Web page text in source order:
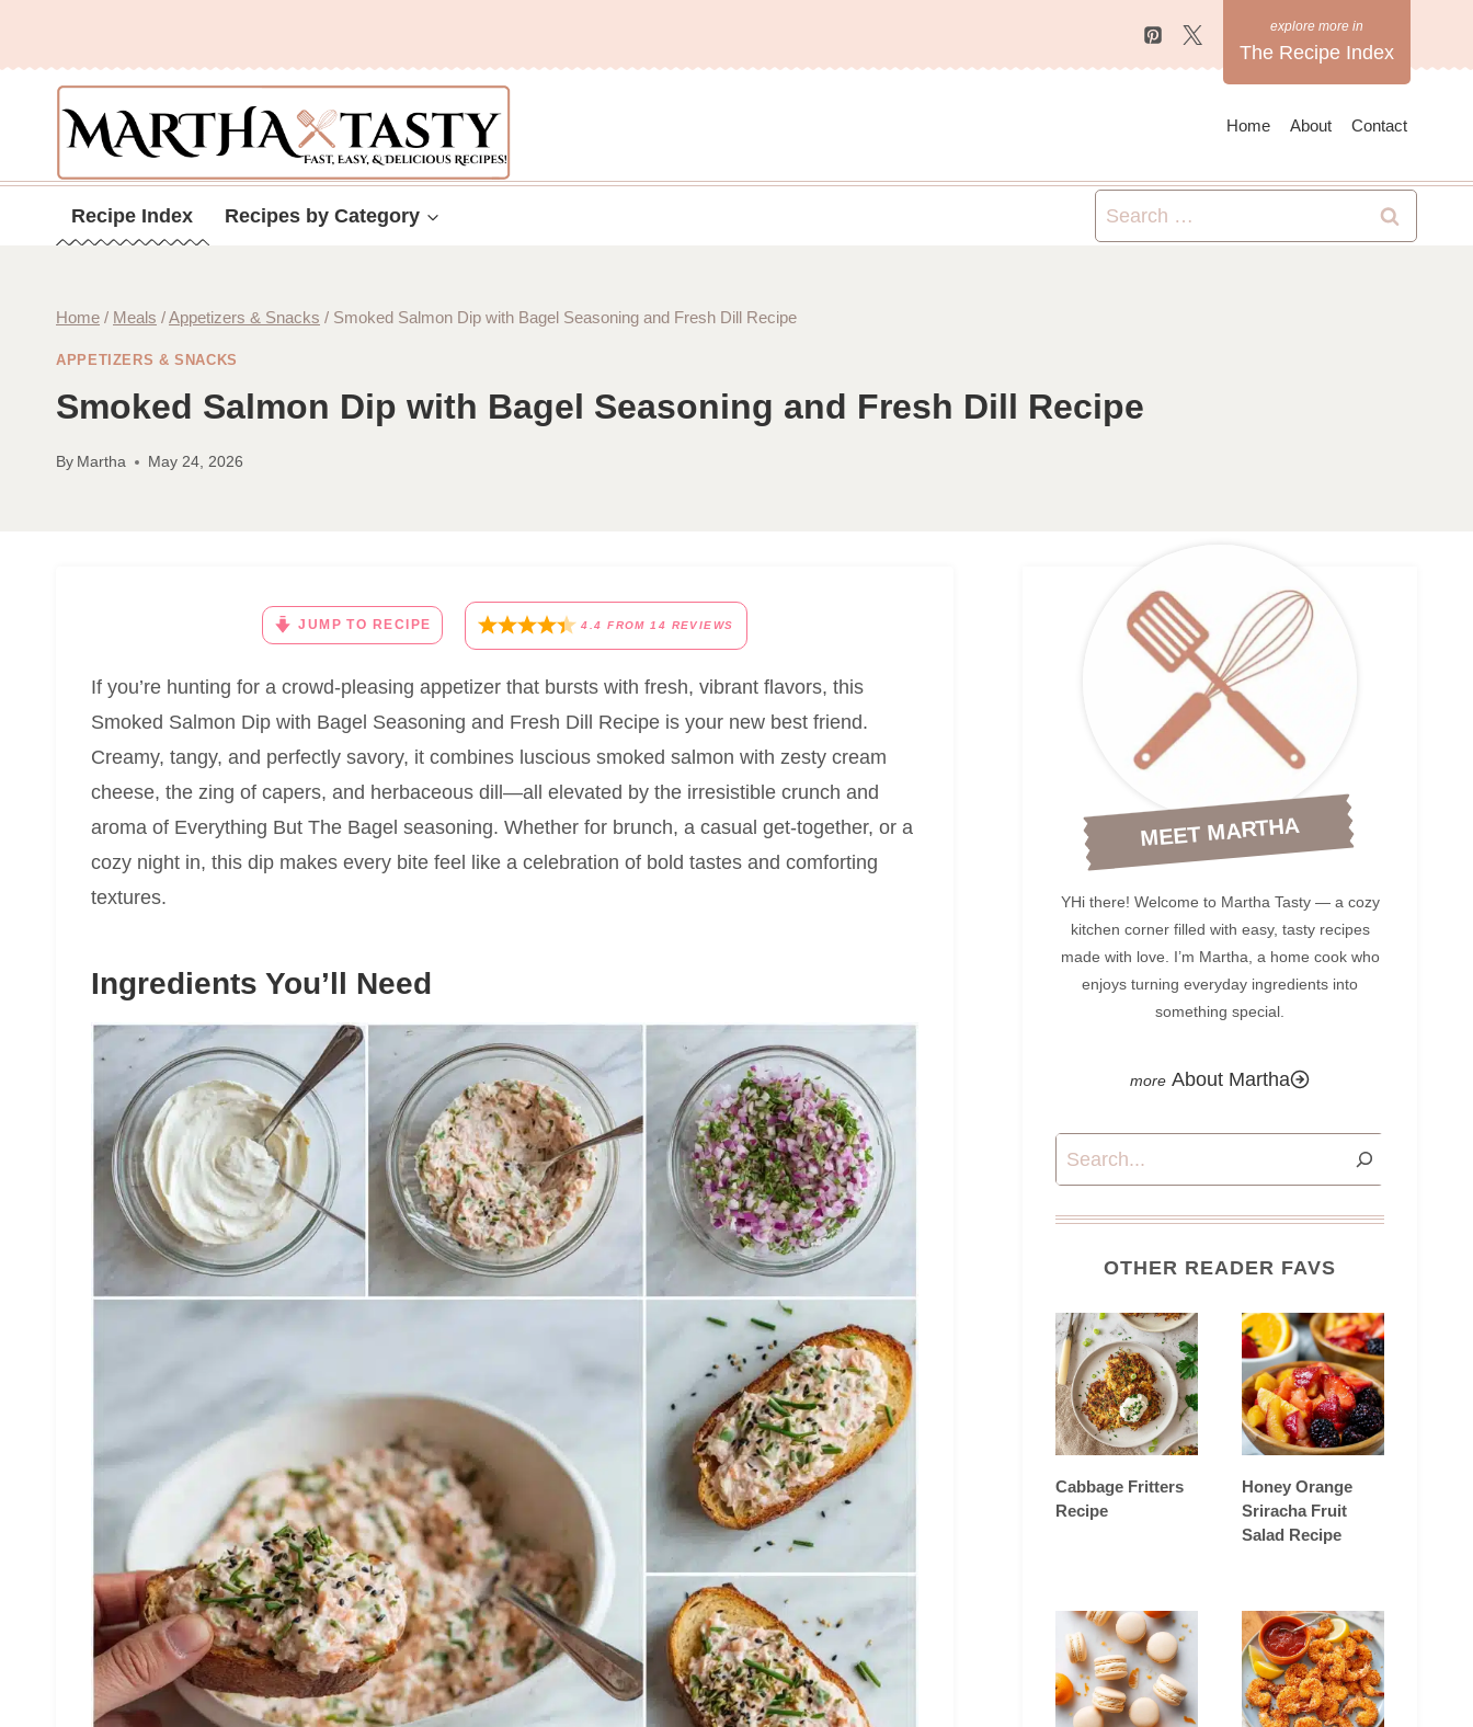
content
The Recipe Index
Home About Contact
Recipe Index Recipes by Category
Search
for:
Home / Meals /Appetizers & Snacks / Smoked Salmon Dip with Bagel Seasoning and Fresh Dill Recipe
APPETIZERS & SNACKS
Smoked Salmon Dip with Bagel Seasoning and Fresh Dill Recipe
By Martha May 24, 2026
JUMP TO RECIPE 4.4 FROM 14 REVIEWS
If you’re hunting for a crowd-pleasing appetizer that bursts with fresh, vibrant flavors, this
Smoked Salmon Dip with Bagel Seasoning and Fresh Dill Recipe is your new best friend.
Creamy, tangy, and perfectly savory, it combines luscious smoked salmon with zesty cream
cheese, the zing of capers, and herbaceous dill—all elevated by the irresistible crunch and
aroma of Everything But The Bagel seasoning. Whether for brunch, a casual get-together, or a
cozy night in, this dip makes every bite feel like a celebration of bold tastes and comforting
textures.
Ingredients You’ll Need
MEET MARTHA
YHi there! Welcome to Martha Tasty — a cozy
kitchen corner filled with easy, tasty recipes
made with love. I’m Martha, a home cook who
enjoys turning everyday ingredients into
something special.
About Martha
Search
OTHER READER FAVS
Cabbage Fritters
Recipe
Honey Orange
Sriracha Fruit
Salad Recipe